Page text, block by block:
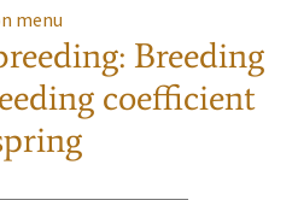
menu
Breeding
coefficient